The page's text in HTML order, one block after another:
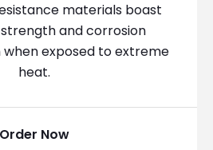
materials boast
and corrosion
exposed to extreme
heat.
Order Now